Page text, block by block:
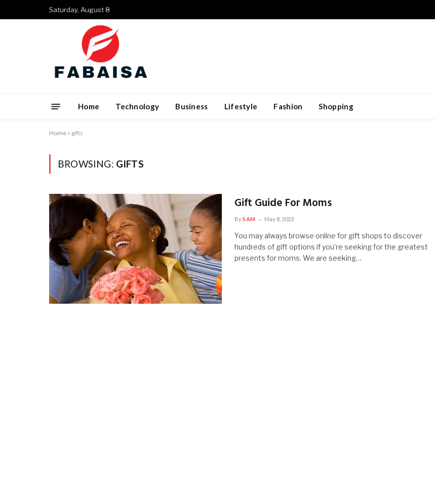
Saturday, August 8
Home Technology Business Lifestyle Fashion Shopping
Home » gifts
BROWSING: GIFTS
Gift Guide For Moms
BySAM May 8, 2023
You may always browse online for gift shops to discover
hundreds of gift options if you’re seeking for the greatest
presents for moms. We are seeking…